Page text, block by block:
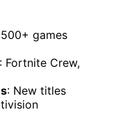
games
: Fortnite Crew,
: New titles